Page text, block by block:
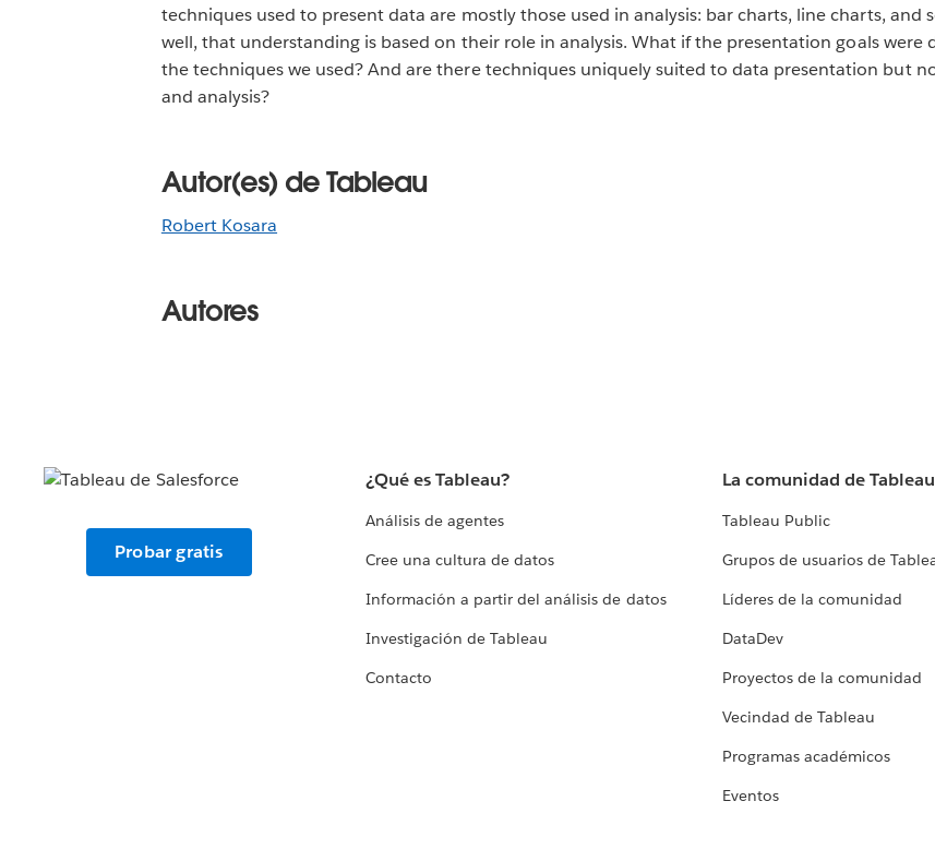
techniques used to present data are mostly those used in analysis: bar charts, line charts,
well, that understanding is based on their role in analysis. What if the presentation goals
the techniques we used? And are there techniques uniquely suited to data presentation but
and analysis?
Autor(es) de Tableau
Robert Kosara
Autores
Probar gratis
¿Qué es Tableau?
Análisis de agentes
Cree una cultura de datos
Información a partir del análisis de datos
Investigación de Tableau
Contacto
La comunidad de Tableau
Tableau Public
Grupos de usuarios de
Líderes de la comunidad
DataDev
Proyectos de la comunidad
Vecindad de Tableau
Programas académicos
Eventos